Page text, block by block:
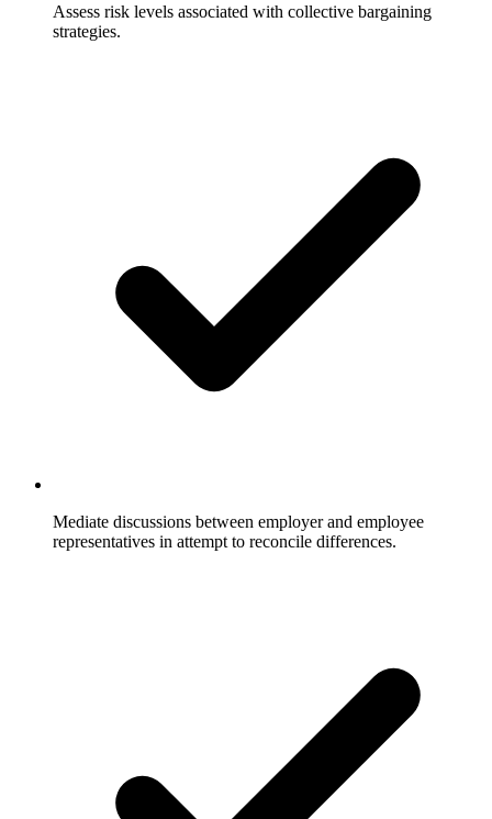
Assess risk levels associated with collective bargaining
strategies.
Mediate discussions between employer and employee
representatives in attempt to reconcile differences.